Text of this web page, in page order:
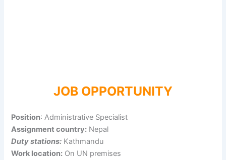
JOB OPPORTUNITY
Position: Administrative Specialist
Assignment country: Nepal
Duty stations: Kathmandu
Work location: On UN premises